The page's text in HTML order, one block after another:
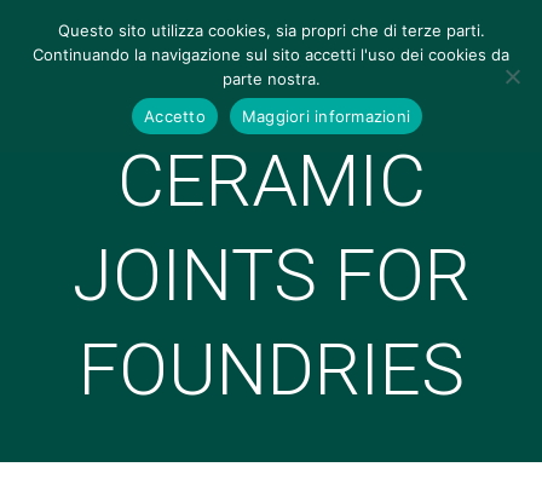
CERAMIC
JOINTS FOR
FOUNDRIES
Questo sito utilizza cookies, sia propri che di terze parti.
Continuando la navigazione sul sito accetti l'uso dei cookies da
parte nostra.
Accetto
Maggiori informazioni